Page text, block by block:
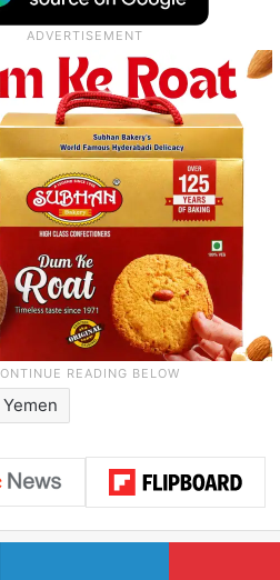
Yemen
X LinkedIn